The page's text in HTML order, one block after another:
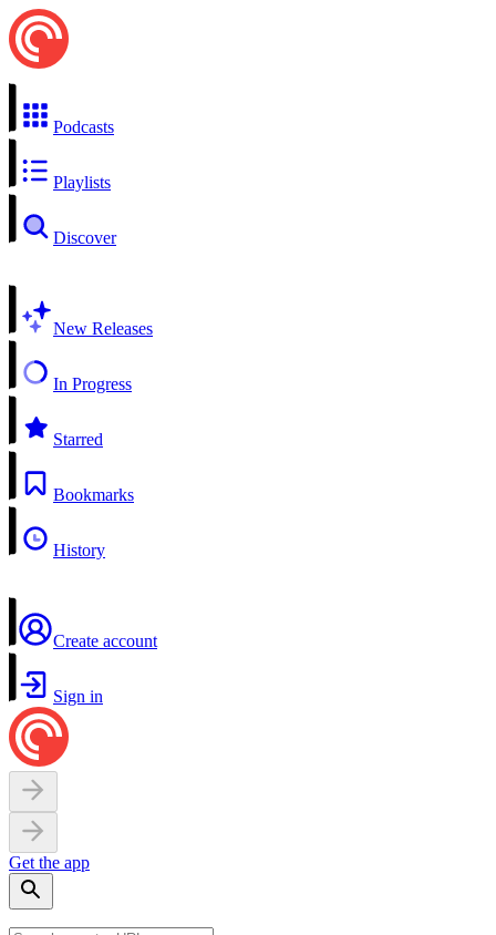
Podcasts
Playlists
Discover
New Releases
In Progress
Starred
Bookmarks
History
Create account
Sign in
Get the app